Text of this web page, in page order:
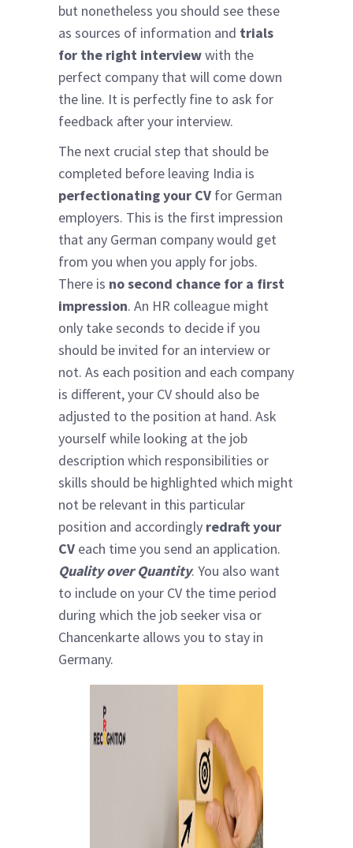
but nonetheless you should see these
as sources of information and trials
for the right interviewwith the
perfect company that will come down
the line. It is perfectly fine to ask for
feedback after your interview.
The next crucial step that should be
completed before leaving India is
perfectionating your CV for German
employers. This is the first impression
that any German company would get
from you when you apply for jobs.
There is no second chance for a first
impression. An HR colleague might
only take seconds to decide if you
should be invited for an interview or
not. As each position and each company
is different, your CV should also be
adjusted to the position at hand. Ask
yourself while looking at the job
description which responsibilities or
skills should be highlighted which might
not be relevant in this particular
position and accordingly redraft your
CV each time you send an application.
Quality over Quantity. You also want
to include on your CV the time period
during which the job seeker visa or
Chancenkarte allows you to stay in
Germany.